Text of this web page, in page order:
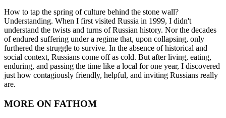
How to tap the spring of culture behind the stone wall?
Understanding. When I first visited Russia in 1999, I didn't
understand the twists and turns of Russian history. Nor the decades
of endured suffering under a regime that, upon collapsing, only
furthered the struggle to survive. In the absence of historical and
social context, Russians come off as cold. But after living, eating,
enduring, and passing the time like a local for one year, I discovered
just how contagiously friendly, helpful, and inviting Russians really
are.
MORE ON FATHOM